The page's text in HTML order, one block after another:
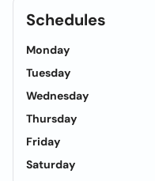
Schedules
Monday
Tuesday
Wednesday
Thursday
Friday
Saturday